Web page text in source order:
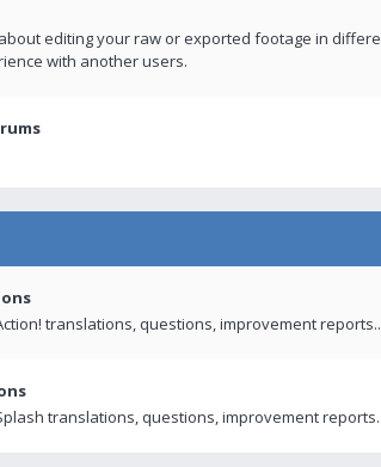
editing your raw or exported footage in
with another users.
translations, questions, improvement
translations, questions, improvement